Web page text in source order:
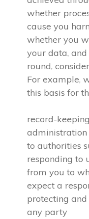
whether
cause you
whether you
your data,
round,
For example,
this basis for
record-
administration
to authorities
responding to
from you to
expect a
protecting
any party